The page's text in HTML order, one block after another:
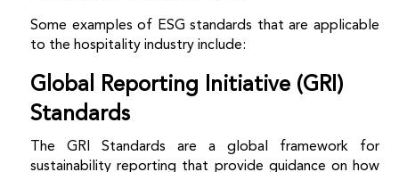
Some examples of ESG standards that are applicable
to the hospitality industry include:
Global Reporting Initiative (GRI)
Standards
The GRI Standards are a global framework for
sustainability reporting that provide guidance on how